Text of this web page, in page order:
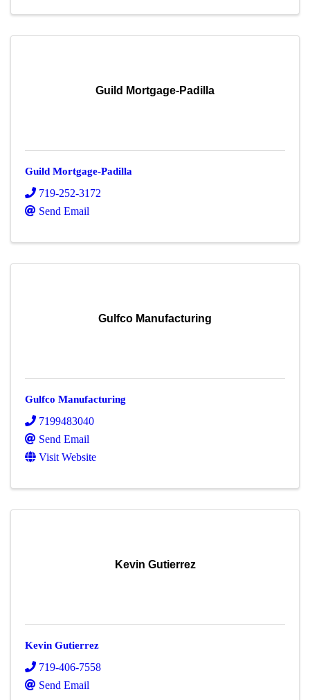
Guild Mortgage-Padilla
Guild Mortgage-Padilla
719-252-3172
Send Email
Gulfco Manufacturing
Gulfco Manufacturing
7199483040
Send Email
Visit Website
Kevin Gutierrez
Kevin Gutierrez
719-406-7558
Send Email